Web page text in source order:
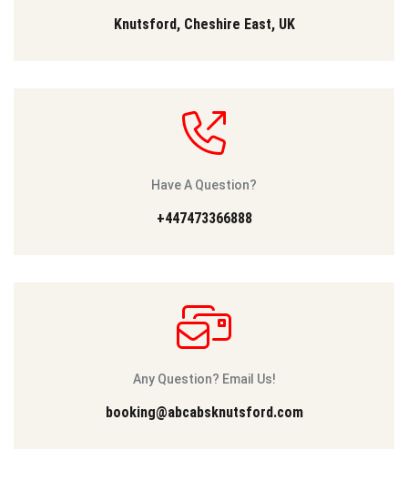
Knutsford, Cheshire East, UK
Have A Question?
+447473366888
Any Question? Email Us!
booking@abcabsknutsford.com